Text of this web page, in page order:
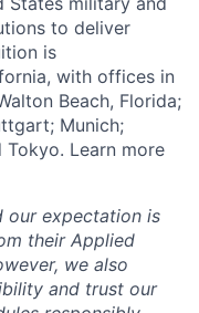
to deliver
is
with offices in
Beach, Florida;
Munich;
Tokyo. Learn more
our expectation is
their Applied
we also
and trust our